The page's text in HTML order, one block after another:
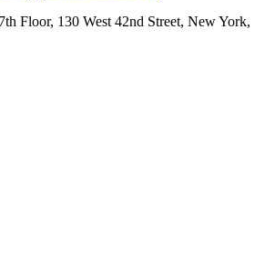
Floor, 130 West 42nd Street, New York,